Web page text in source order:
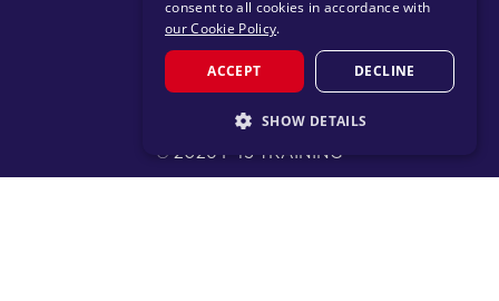
© 2026 F45 TRAINING
consent to all cookies in accordance with
our Cookie Policy.
ACCEPT DECLINE
SHOW DETAILS
STRICTLY NECESSARY